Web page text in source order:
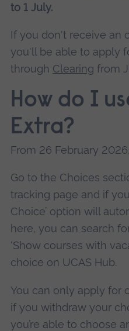
to 1 July.
If you don't receive an
you'll be able to apply
through Clearing from
How do I
Extra?
From 26 February
Go to the Choices
tracking page and if
Choice’ option will
here, you can search
'Show courses with
choice on UCAS Hub.
You can only apply for
if you withdraw your
you’re able to choose